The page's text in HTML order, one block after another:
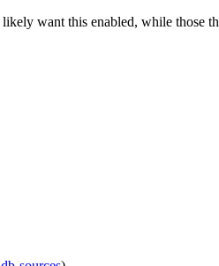
want this enabled, while those